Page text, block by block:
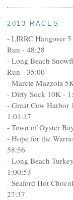
2013 RACES
- LIRRC Hangover
Run - 48:28
- Long Beach
Run - 35:00
- Marcie Mazzola
- Dirty Sock 10K -
- Great Cow Harbor
1:01:17
- Town of Oyster
- Hope for the
58:56
- Long Beach
1:00:53
- Seaford Hot
27:37